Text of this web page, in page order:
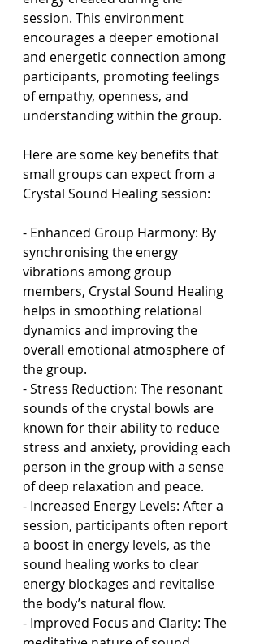
session. This environment
encourages a deeper emotional
and energetic connection among
participants, promoting feelings
of empathy, openness, and
understanding within the group.
Here are some key benefits that
small groups can expect from a
Crystal Sound Healing session:
- Enhanced Group Harmony: By
synchronising the energy
vibrations among group
members, Crystal Sound Healing
helps in smoothing relational
dynamics and improving the
overall emotional atmosphere of
the group.
- Stress Reduction: The resonant
sounds of the crystal bowls are
known for their ability to reduce
stress and anxiety, providing each
person in the group with a sense
of deep relaxation and peace.
- Increased Energy Levels: After a
session, participants often report
a boost in energy levels, as the
sound healing works to clear
energy blockages and revitalise
the body’s natural flow.
- Improved Focus and Clarity: The